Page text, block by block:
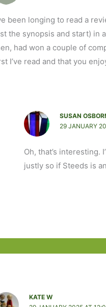
been longing to read a
the synopsis and start) in
had won a couple of
I’ve read and that you
SUSAN
29 JANUARY
Oh, that’s interesting.
justly so if Steeds is
KATE W